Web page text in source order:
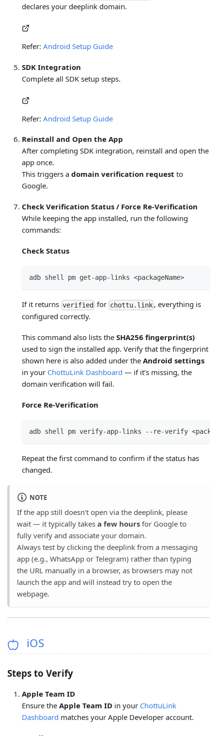
declares your deeplink domain.
Refer: Android Setup Guide
SDK Integration
Complete all SDK setup steps.
Refer: Android Setup Guide
Reinstall and Open the App
After completing SDK integration, reinstall and open the
app once.
This triggers a domain verification request to
Google.
Check Verification Status / Force Re-Verification
While keeping the app installed, run the following
commands:
Check Status
adb shell pm get-app-links <packageName>
If it returns verified for chottu.link , everything is
configured correctly.
This command also lists the SHA256 fingerprint(s)
used to sign the installed app. Verify that the fingerprint
shown here is also added under the Android settings
in your ChottuLink Dashboard — if it’s missing, the
domain verification will fail.
Force Re-Verification
adb shell pm verify-app-links --re-verify
Repeat the first command to confirm if the status has
changed.
NOTE
If the app still doesn’t open via the deeplink, please
wait — it typically takes a few hours for Google to
fully verify and associate your domain.
Always test by clicking the deeplink from a messaging
app (e.g., WhatsApp or Telegram) rather than typing
the URL manually in a browser, as browsers may not
launch the app and will instead try to open the
webpage.
iOS
Steps to Verify
Apple Team ID
Ensure the Apple Team ID in your ChottuLink
Dashboard matches your Apple Developer account.